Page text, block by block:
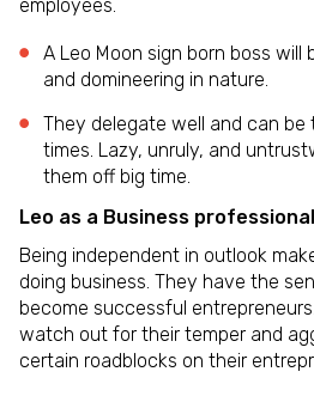
employees.
A Leo Moon sign born boss
and domineering in nature.
They delegate well and can
times. Lazy, unruly, and
them off big time.
Leo as a Business professional
Being independent in outlook
doing business. They have the
become successful
watch out for their temper and
certain roadblocks on their